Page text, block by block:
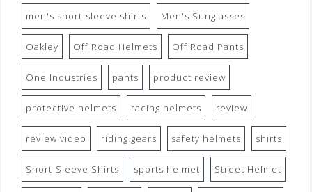
men's short-sleeve shirts Men's Sunglasses
Oakley Off Road Helmets Off Road Pants
One Industries pants product review
protective helmets racing helmets review
review video riding gears safety helmets shirts
Short-Sleeve Shirts sports helmet Street Helmet